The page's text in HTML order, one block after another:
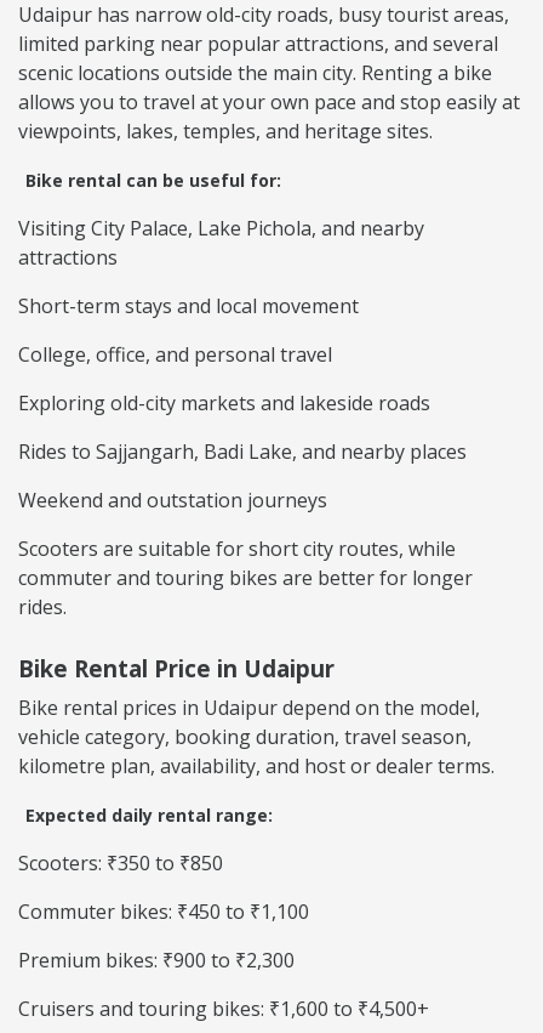
Udaipur has narrow old-city roads, busy tourist areas,
limited parking near popular attractions, and several
scenic locations outside the main city. Renting a bike
allows you to travel at your own pace and stop easily at
viewpoints, lakes, temples, and heritage sites.
Bike rental can be useful for:
Visiting City Palace, Lake Pichola, and nearby
attractions
Short-term stays and local movement
College, office, and personal travel
Exploring old-city markets and lakeside roads
Rides to Sajjangarh, Badi Lake, and nearby places
Weekend and outstation journeys
Scooters are suitable for short city routes, while
commuter and touring bikes are better for longer
rides.
Bike Rental Price in Udaipur
Bike rental prices in Udaipur depend on the model,
vehicle category, booking duration, travel season,
kilometre plan, availability, and host or dealer terms.
Expected daily rental range:
Scooters: ₹350 to ₹850
Commuter bikes: ₹450 to ₹1,100
Premium bikes: ₹900 to ₹2,300
Cruisers and touring bikes: ₹1,600 to ₹4,500+